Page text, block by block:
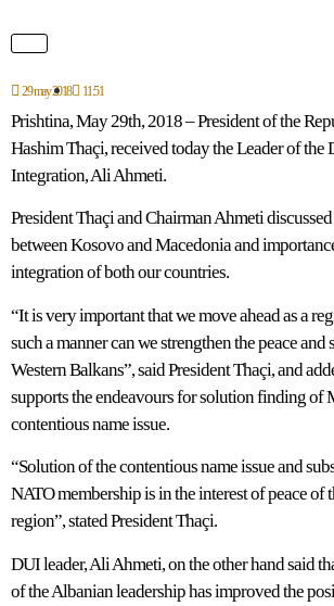
29 may 2018 11:51
Prishtina, May 29th, 2018 – President of the
Hashim Thaçi, received today the Leader of
Integration, Ali Ahmeti.
President Thaçi and Chairman Ahmeti
between Kosovo and Macedonia and
integration of both our countries.
“It is very important that we move ahead as a
such a manner can we strengthen the peace
Western Balkans”, said President Thaçi, and
supports the endeavours for solution finding of
contentious name issue.
“Solution of the contentious name issue and
NATO membership is in the interest of peace of
region”, stated President Thaçi.
DUI leader, Ali Ahmeti, on the other hand said
of the Albanian leadership has improved the